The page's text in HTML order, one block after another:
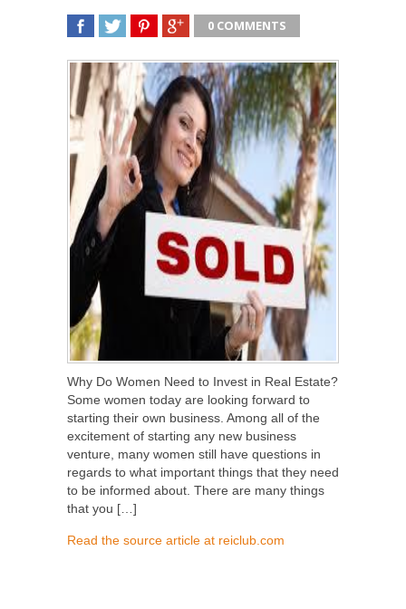
0 COMMENTS
Why Do Women Need to Invest in Real Estate?
Some women today are looking forward to
starting their own business. Among all of the
excitement of starting any new business
venture, many women still have questions in
regards to what important things that they need
to be informed about. There are many things
that you […]
Read the source article at reiclub.com